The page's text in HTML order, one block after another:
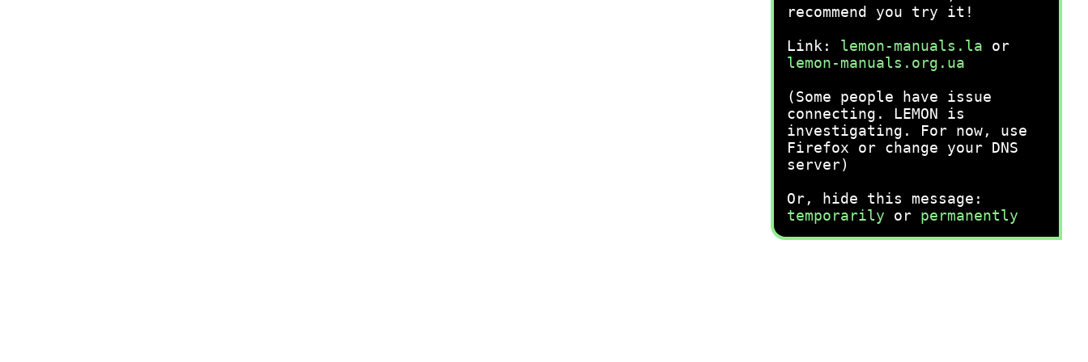
recommend you try it!
Link: lemon-manuals.la or
lemon-manuals.org.ua
(Some people have issue
connecting. LEMON is
investigating. For now, use
Firefox or change your DNS
server)
Or, hide this message:
temporarily or permanently